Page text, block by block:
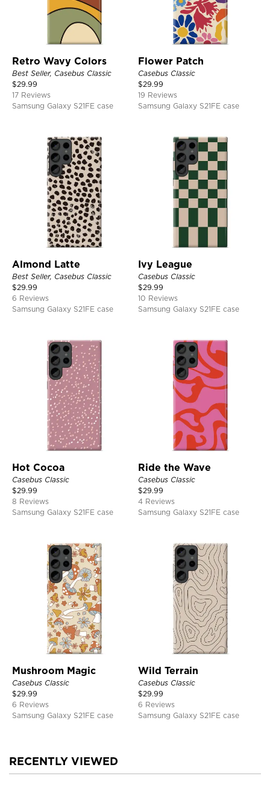
Retro Wavy Colors
Best Seller, Casebus Classic
$29.99
17 Reviews
Samsung Galaxy S21FE case
Flower Patch
Casebus Classic
$29.99
19 Reviews
Samsung Galaxy S21FE case
Almond Latte
Best Seller, Casebus Classic
$29.99
6 Reviews
Samsung Galaxy S21FE case
Ivy League
Casebus Classic
$29.99
10 Reviews
Samsung Galaxy S21FE case
Hot Cocoa
Casebus Classic
$29.99
8 Reviews
Samsung Galaxy S21FE case
Ride the Wave
Casebus Classic
$29.99
4 Reviews
Samsung Galaxy S21FE case
Mushroom Magic
Casebus Classic
$29.99
6 Reviews
Samsung Galaxy S21FE case
Wild Terrain
Casebus Classic
$29.99
6 Reviews
Samsung Galaxy S21FE case
RECENTLY VIEWED